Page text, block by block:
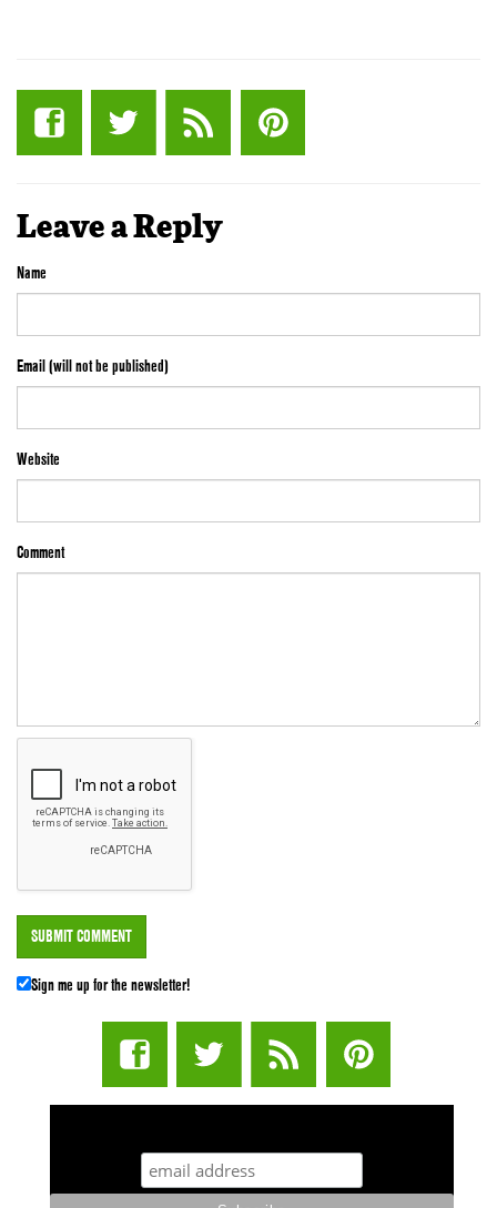
Leave a Reply
Name
Email (will not be published)
Website
Comment
Sign me up for the newsletter!